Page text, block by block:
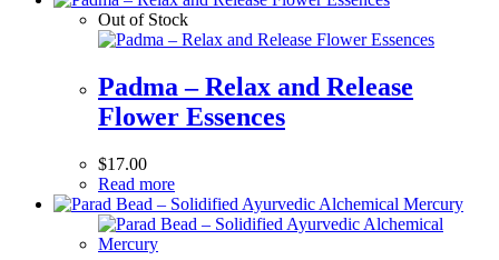
Out of Stock
Padma – Relax and Release
Flower Essences
$17.00
Read more